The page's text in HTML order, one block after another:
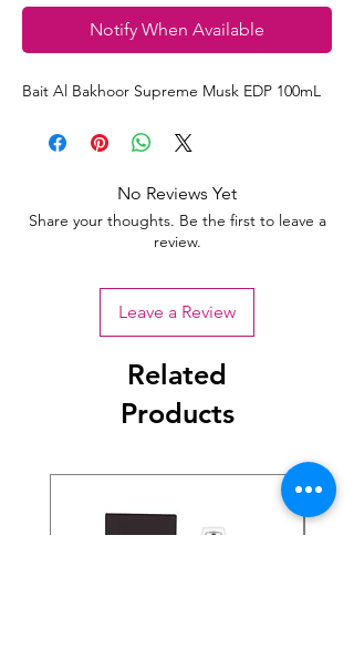
Notify When Available
Bait Al Bakhoor Supreme Musk EDP 100mL
No Reviews Yet
Share your thoughts. Be the first to leave a
review.
Leave a Review
Related
Products